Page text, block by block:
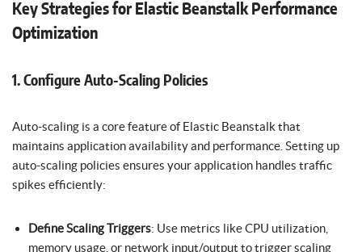
Key Strategies for Elastic Beanstalk Performance
Optimization
1. Configure Auto-Scaling Policies
Auto-scaling is a core feature of Elastic Beanstalk that
maintains application availability and performance. Setting up
auto-scaling policies ensures your application handles traffic
spikes efficiently:
Define Scaling Triggers: Use metrics like CPU utilization,
memory usage, or network input/output to trigger scaling